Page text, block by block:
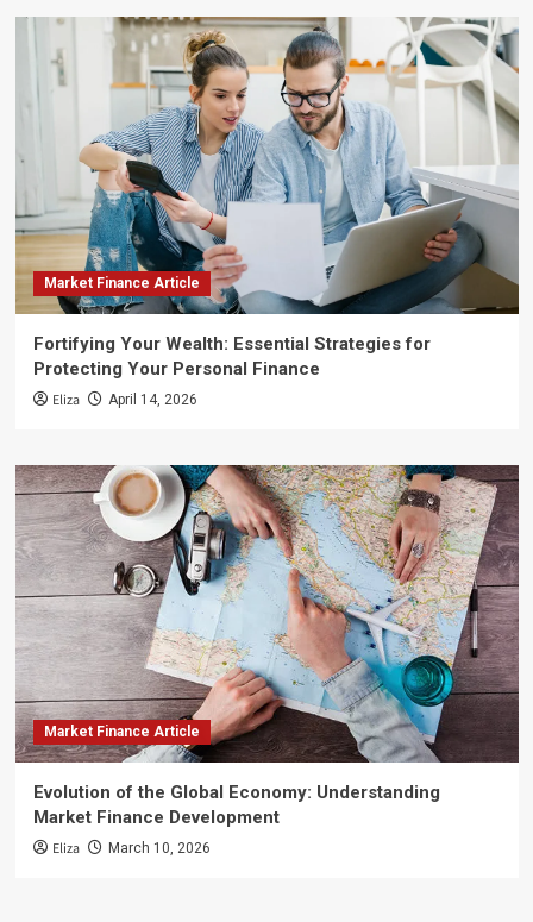
Market Finance Article
Fortifying Your Wealth: Essential Strategies for
Protecting Your Personal Finance
Eliza April 14, 2026
Market Finance Article
Evolution of the Global Economy: Understanding
Market Finance Development
Eliza March 10, 2026